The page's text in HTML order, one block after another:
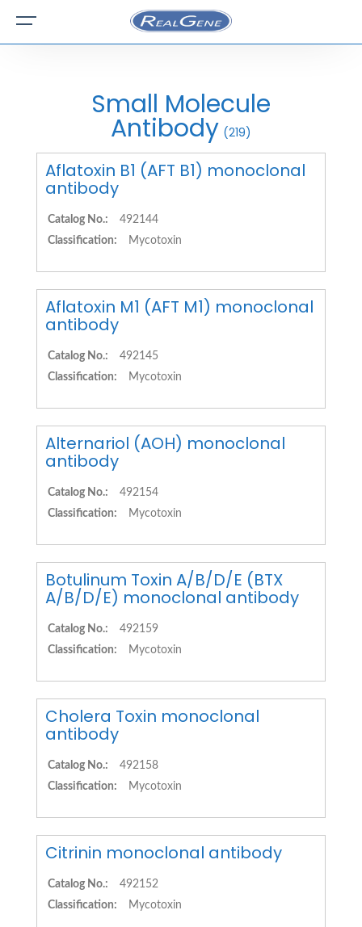
Small Molecule
Antibody (219)
Aflatoxin B1 (AFT B1) monoclonal
antibody
Catalog No.:
492144
Classification:
Mycotoxin
Aflatoxin M1 (AFT M1) monoclonal
antibody
Catalog No.:
492145
Classification:
Mycotoxin
Alternariol (AOH) monoclonal
antibody
Catalog No.:
492154
Classification:
Mycotoxin
Botulinum Toxin A/B/D/E (BTX
A/B/D/E) monoclonal antibody
Catalog No.:
492159
Classification:
Mycotoxin
Cholera Toxin monoclonal
antibody
Catalog No.:
492158
Classification:
Mycotoxin
Citrinin monoclonal antibody
Catalog No.:
492152
Classification:
Mycotoxin